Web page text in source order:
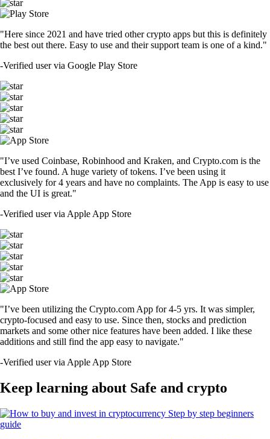
"Here since 2021 and have tried other crypto apps but this is definitely
the best out there. Easy to use and their support team is one of a kind."
-Verified user via Google Play Store
"I’ve used Coinbase, Robinhood and Kraken, and Crypto.com is the
best I’ve found. A huge variety of tokens. I’ve been using it
exclusively for 4 years and have no complaints. The App is easy to use
and the UI is great."
-Verified user via Apple App Store
"I’ve been utilizing the Crypto.com App for 4-5 yrs. It was simpler,
crypto-focused and easy to use. Since then, stocks and prediction
markets and some other nice features have been added. I like these
additions and still find the app easy to navigate."
-Verified user via Apple App Store
Keep learning about Safe and crypto